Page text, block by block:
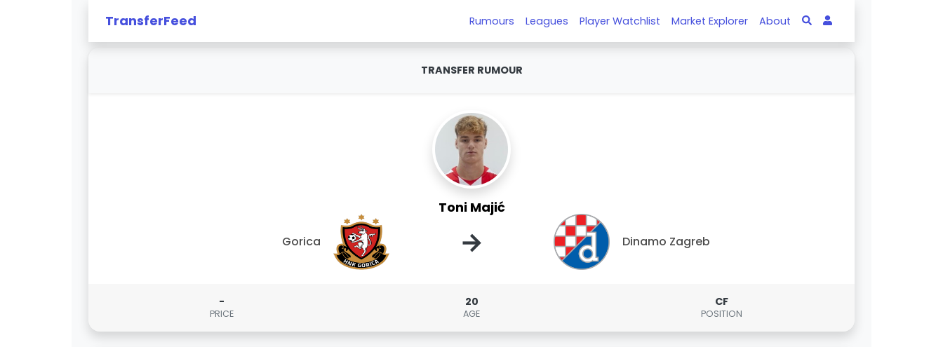
TransferFeed Rumours Leagues Player Watchlist Market Explorer About
TRANSFER RUMOUR
Toni Majić
Gorica → Dinamo Zagreb
-
PRICE
20
AGE
CF
POSITION